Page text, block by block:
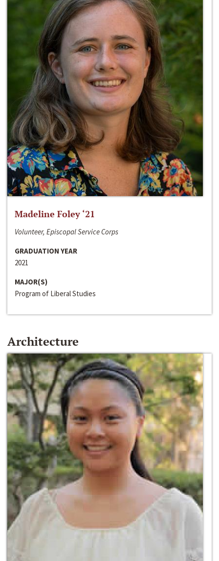
Madeline Foley ‘21
Volunteer, Episcopal Service Corps
GRADUATION YEAR
2021
MAJOR(S)
Program of Liberal Studies
Architecture